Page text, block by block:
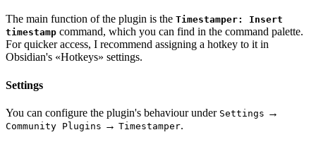
The main function of the plugin is the Timestamper: Insert
timestamp command, which you can find in the command palette.
For quicker access, I recommend assigning a hotkey to it in
Obsidian's «Hotkeys» settings.
Settings
You can configure the plugin's behaviour under Settings →
Community Plugins → Timestamper.